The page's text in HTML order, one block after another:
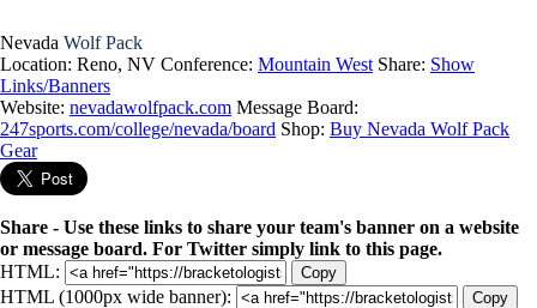
Nevada Wolf Pack
Location: Reno, NV Conference: Mountain West Share: Show
Links/Banners
Website: nevadawolfpack.com Message Board:
247sports.com/college/nevada/board Shop: Buy Nevada Wolf Pack
Gear
Share - Use these links to share your team's banner on a website
or message board. For Twitter simply link to this page.
HTML:
Copy
HTML (1000px wide banner): Copy